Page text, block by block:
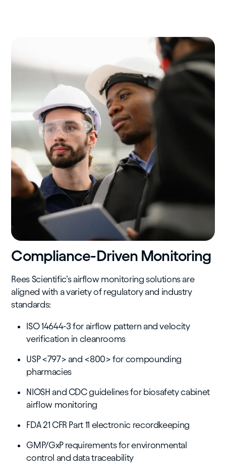
Compliance-Driven Monitoring
Rees Scientific’s airflow monitoring solutions are
aligned with a variety of regulatory and industry
standards:
ISO 14644-3 for airflow pattern and velocity
verification in cleanrooms
USP <797> and <800> for compounding
pharmacies
NIOSH and CDC guidelines for biosafety cabinet
airflow monitoring
FDA 21 CFR Part 11 electronic recordkeeping
GMP/GxP requirements for environmental
control and data traceability